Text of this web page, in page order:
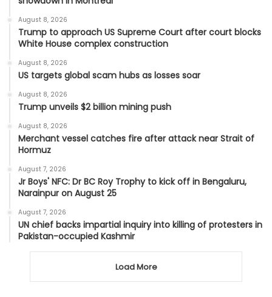
August 8, 2026
Trump to approach US Supreme Court after court blocks
White House complex construction
August 8, 2026
US targets global scam hubs as losses soar
August 8, 2026
Trump unveils $2 billion mining push
August 8, 2026
Merchant vessel catches fire after attack near Strait of
Hormuz
August 7, 2026
Jr Boys' NFC: Dr BC Roy Trophy to kick off in Bengaluru,
Narainpur on August 25
August 7, 2026
UN chief backs impartial inquiry into killing of protesters in
Pakistan-occupied Kashmir
Load More